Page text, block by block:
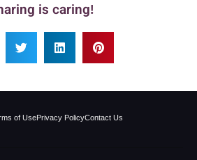
is caring!
of UsePrivacy PolicyContact Us